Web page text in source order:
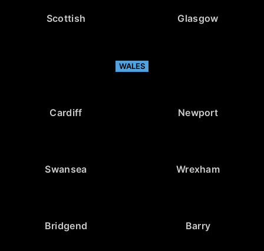
Scottish Glasgow
WALES
Cardiff Newport
Swansea Wrexham
Bridgend Barry